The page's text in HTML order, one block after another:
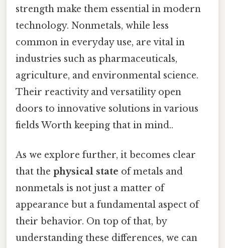
strength make them essential in modern
technology. Nonmetals, while less
common in everyday use, are vital in
industries such as pharmaceuticals,
agriculture, and environmental science.
Their reactivity and versatility open
doors to innovative solutions in various
fields Worth keeping that in mind..
As we explore further, it becomes clear
that the physical state of metals and
nonmetals is not just a matter of
appearance but a fundamental aspect of
their behavior. On top of that, by
understanding these differences, we can